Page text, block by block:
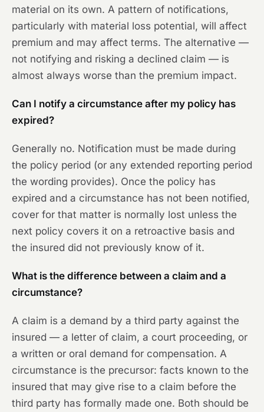
material on its own. A pattern of notifications,
particularly with material loss potential, will affect
premium and may affect terms. The alternative —
not notifying and risking a declined claim — is
almost always worse than the premium impact.
Can I notify a circumstance after my policy has
expired?
Generally no. Notification must be made during
the policy period (or any extended reporting period
the wording provides). Once the policy has
expired and a circumstance has not been notified,
cover for that matter is normally lost unless the
next policy covers it on a retroactive basis and
the insured did not previously know of it.
What is the difference between a claim and a
circumstance?
A claim is a demand by a third party against the
insured — a letter of claim, a court proceeding, or
a written or oral demand for compensation. A
circumstance is the precursor: facts known to the
insured that may give rise to a claim before the
third party has formally made one. Both should be